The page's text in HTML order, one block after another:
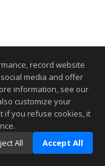
record website
media and offer
information, see our
customize your
if you refuse cookies, it
All Accept All